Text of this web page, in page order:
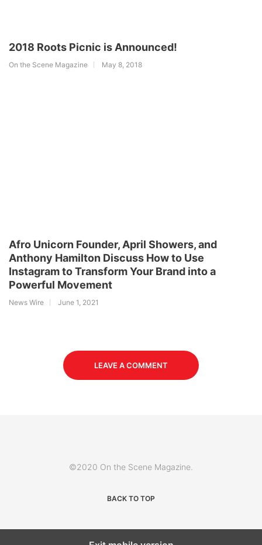
2018 Roots Picnic is Announced!
On the Scene Magazine May 8, 2018
Afro Unicorn Founder, April Showers, and
Anthony Hamilton Discuss How to Use
Instagram to Transform Your Brand into a
Powerful Movement
News Wire June 1, 2021
LEAVE A COMMENT
©2020 On the Scene Magazine.
BACK TO TOP